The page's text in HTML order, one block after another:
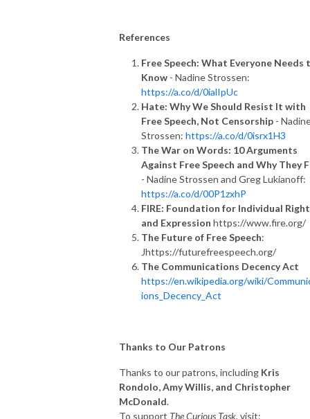
References
Free Speech: What Everyone Needs
Know - Nadine Strossen:
https://a.co/d/0ialIpUc
Hate: Why We Should Resist It with
Free Speech, Not Censorship -
Strossen: https://a.co/d/0isrx1H3
The War on Words: 10 Arguments
Against Free Speech and Why They
- Nadine Strossen and Greg Lukianoff:
https://a.co/d/00P1zxhP
FIRE: Foundation for Individual
and Expression https://www.fire.org/
The Future of Free Speech:
Jhttps://futurefreespeech.org/
The Communications Decency Act
https://en.wikipedia.org/wiki/
ions_Decency_Act
Thanks to Our Patrons
Thanks to our patrons, including Kris
Rondolo, Amy Willis, and Christopher
McDonald.
To support The Curious Task, visit: